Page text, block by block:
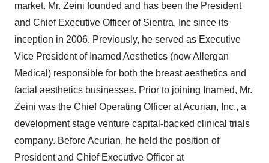
market. Mr. Zeini founded and has been the President
and Chief Executive Officer of Sientra, Inc since its
inception in 2006. Previously, he served as Executive
Vice President of Inamed Aesthetics (now Allergan
Medical) responsible for both the breast aesthetics and
facial aesthetics businesses. Prior to joining Inamed, Mr.
Zeini was the Chief Operating Officer at Acurian, Inc., a
development stage venture capital-backed clinical trials
company. Before Acurian, he held the position of
President and Chief Executive Officer at